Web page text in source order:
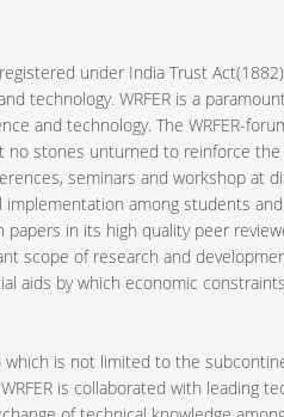
under India Trust
technology. WRFER is a
and technology. The WRFER-
no stones unturned to reinforce
seminars and workshop at
among students
papers in its high quality peer
scope of research and
aids by which economic
is not limited to the
is collaborated with leading